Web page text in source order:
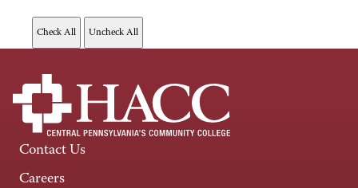
Contact Us
Careers